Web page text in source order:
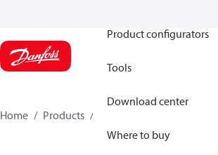
Product configurators
Tools
Download center
Where to buy
Home Products